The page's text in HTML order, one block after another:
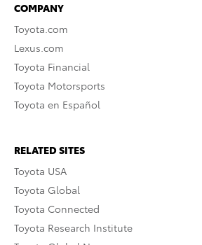
COMPANY
Toyota.com
Lexus.com
Toyota Financial
Toyota Motorsports
Toyota en Español
RELATED SITES
Toyota USA
Toyota Global
Toyota Connected
Toyota Research Institute